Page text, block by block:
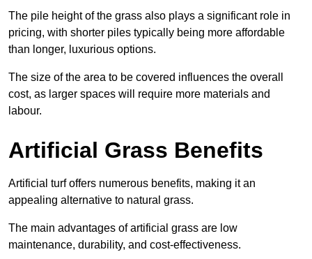
The pile height of the grass also plays a significant role in
pricing, with shorter piles typically being more affordable
than longer, luxurious options.
The size of the area to be covered influences the overall
cost, as larger spaces will require more materials and
labour.
Artificial Grass Benefits
Artificial turf offers numerous benefits, making it an
appealing alternative to natural grass.
The main advantages of artificial grass are low
maintenance, durability, and cost-effectiveness.